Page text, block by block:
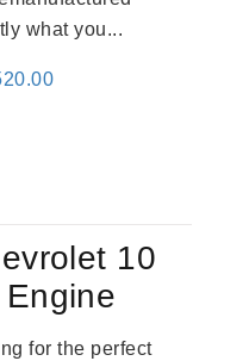
what you...
Current
10
for the perfect